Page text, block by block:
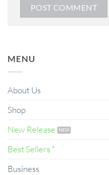
MENU
About Us
Shop
New Release
Best Sellers *
Business